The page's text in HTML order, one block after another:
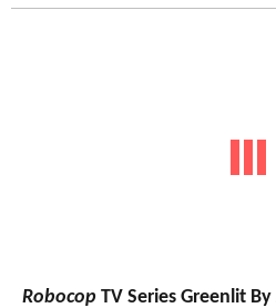
Robocop TV Series Greenlit